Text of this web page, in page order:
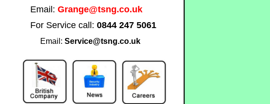
Email: Grange@tsng.co.uk
For Service call: 0844 247 5061
Email: Service@tsng.co.uk